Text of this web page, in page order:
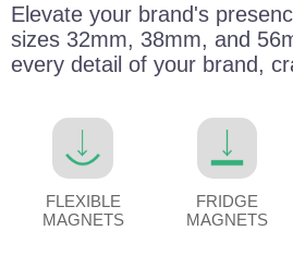
Elevate your brand's
sizes 32mm, 38mm, and
every detail of your brand,
FLEXIBLE
MAGNETS
FRIDGE
MAGNETS